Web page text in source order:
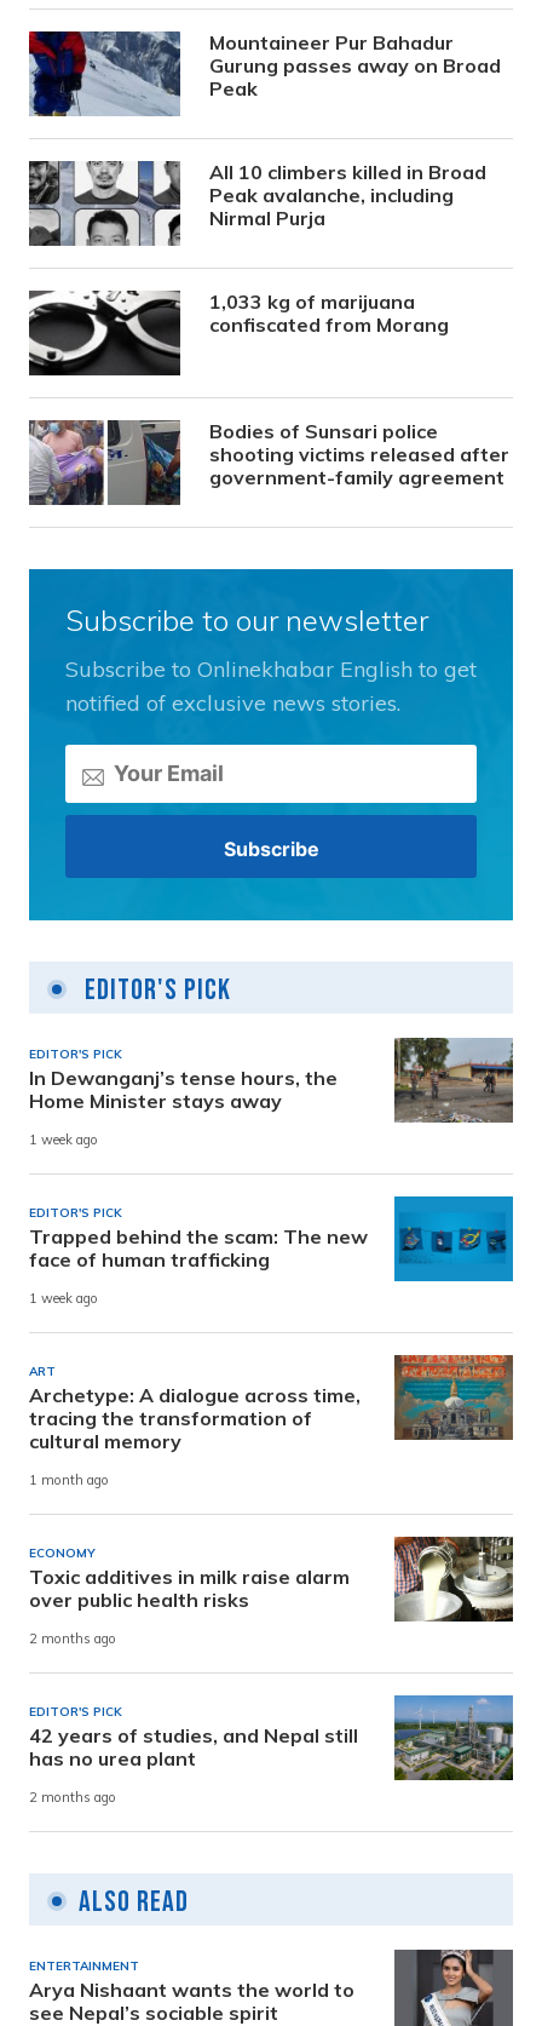
Mountaineer Pur Bahadur
Gurung passes away on Broad
Peak
All 10 climbers killed in Broad
Peak avalanche, including
Nirmal Purja
1,033 kg of marijuana
confiscated from Morang
Bodies of Sunsari police
shooting victims released after
government-family agreement
Subscribe to our newsletter
Subscribe to Onlinekhabar English to get
notified of exclusive news stories.
Editor's Pick
EDITOR'S PICK
In Dewanganj’s tense hours, the
Home Minister stays away
1 week ago
EDITOR'S PICK
Trapped behind the scam: The new
face of human trafficking
1 week ago
ART
Archetype: A dialogue across time,
tracing the transformation of
cultural memory
1 month ago
ECONOMY
Toxic additives in milk raise alarm
over public health risks
2 months ago
EDITOR'S PICK
42 years of studies, and Nepal still
has no urea plant
2 months ago
Also Read
ENTERTAINMENT
Arya Nishaant wants the world to
see Nepal’s sociable spirit